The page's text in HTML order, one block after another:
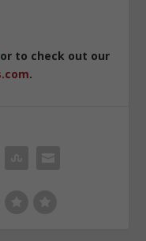
or to check out our
.